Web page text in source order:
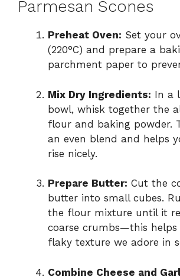
Parmesan Scones
Preheat Oven: Set your
(220°C) and prepare a
parchment paper to
Mix Dry Ingredients: In a
bowl, whisk together the
flour and baking powder.
an even blend and helps
rise nicely.
Prepare Butter: Cut the
butter into small cubes.
the flour mixture until it
coarse crumbs—this
flaky texture we adore in
Combine Cheese and